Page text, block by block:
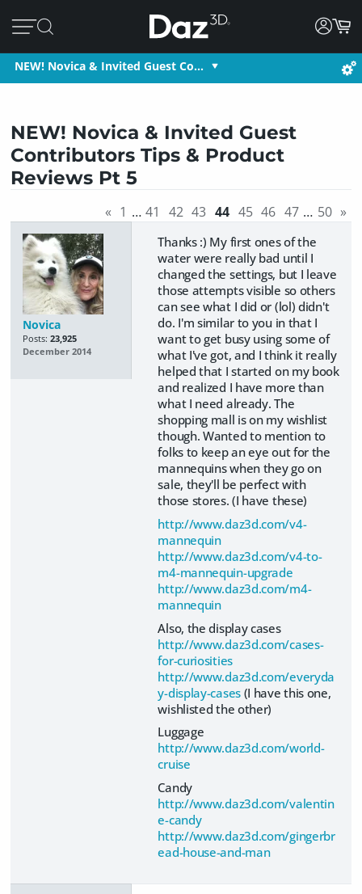
NEW! Novica & Invited Guest Co…
NEW! Novica & Invited Guest
Contributors Tips & Product
Reviews Pt 5
« 1 … 41 42 43 44 45 46 47 … 50 »
Novica
Posts: 23,925
December 2014
Thanks :) My first ones of the
water were really bad until I
changed the settings, but I leave
those attempts visible so others
can see what I did or (lol) didn't
do. I'm similar to you in that I
want to get busy using some of
what I've got, and I think it really
helped that I started on my book
and realized I have more than
what I need already. The
shopping mall is on my wishlist
though. Wanted to mention to
folks to keep an eye out for the
mannequins when they go on
sale, they'll be perfect with
those stores. (I have these)
http://www.daz3d.com/v4-
mannequin
http://www.daz3d.com/v4-to-
m4-mannequin-upgrade
http://www.daz3d.com/m4-
mannequin
Also, the display cases
http://www.daz3d.com/cases-
for-curiosities
http://www.daz3d.com/everyda
y-display-cases(I have this one,
wishlisted the other)
Luggage
http://www.daz3d.com/world-
cruise
Candy
http://www.daz3d.com/valentin
e-candy
http://www.daz3d.com/gingerbr
ead-house-and-man